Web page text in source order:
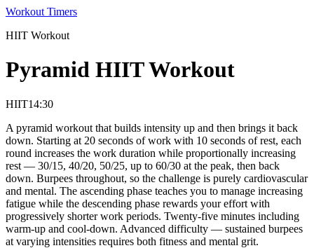
Workout Timers
HIIT Workout
Pyramid HIIT Workout
HIIT14:30
A pyramid workout that builds intensity up and then brings it back
down. Starting at 20 seconds of work with 10 seconds of rest, each
round increases the work duration while proportionally increasing
rest — 30/15, 40/20, 50/25, up to 60/30 at the peak, then back
down. Burpees throughout, so the challenge is purely cardiovascular
and mental. The ascending phase teaches you to manage increasing
fatigue while the descending phase rewards your effort with
progressively shorter work periods. Twenty-five minutes including
warm-up and cool-down. Advanced difficulty — sustained burpees
at varying intensities requires both fitness and mental grit.